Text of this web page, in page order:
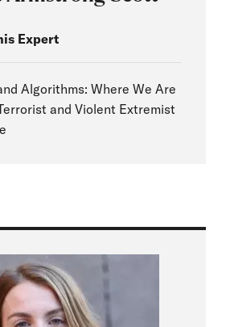
Expert
Algorithms: Where We Are
and Violent Extremist